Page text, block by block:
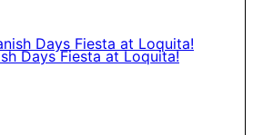
Days Fiesta at Loquita!